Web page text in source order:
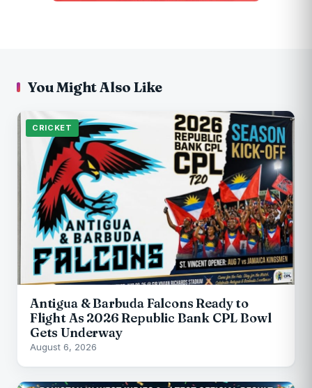
You Might Also Like
CRICKET
Antigua & Barbuda Falcons Ready to
Flight As 2026 Republic Bank CPL Bowl
Gets Underway
August 6, 2026